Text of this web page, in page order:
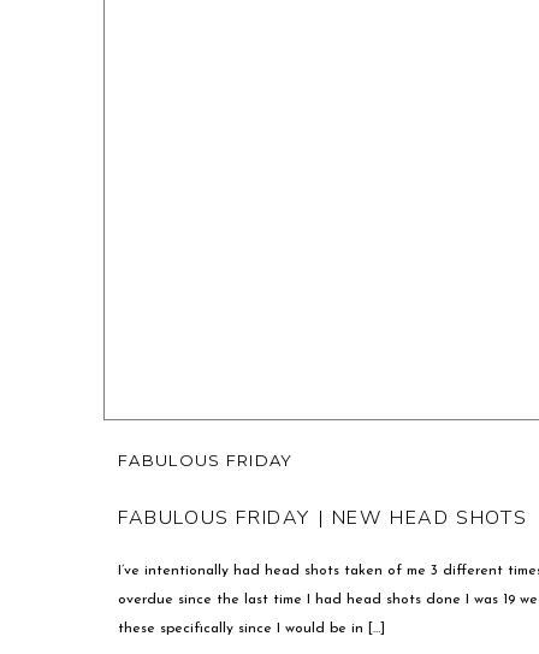
I’ve intentionally had head shots taken of me 3 different
overdue since the last time I had head shots done I was 19
these specifically since I would be in […]
FABULOUS FRIDAY
FABULOUS FRIDAY | NEW HEAD SHOTS